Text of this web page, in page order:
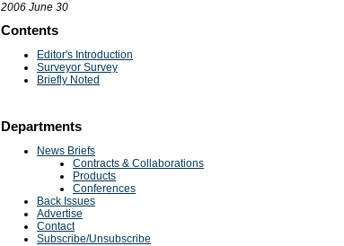
2006 June 30
Contents
Editor's Introduction
Surveyor Survey
Briefly Noted
Departments
News Briefs
Contracts & Collaborations
Products
Conferences
Back Issues
Advertise
Contact
Subscribe/Unsubscribe